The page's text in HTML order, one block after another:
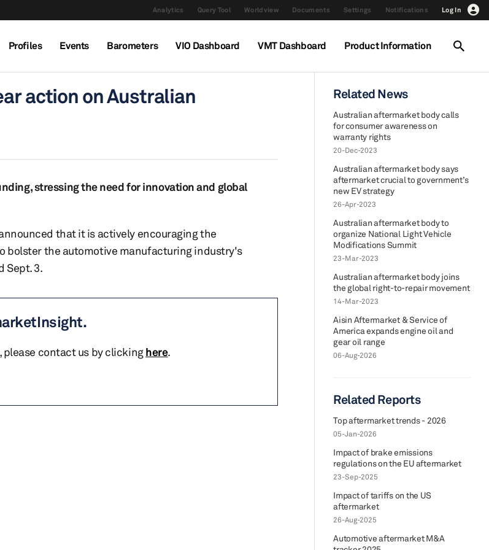
Analytics Query Tool Worldview Documents Settings Notifications Log In
Profiles Events Barometers VIO Dashboard VMT Dashboard Product Information
action on Australian
stressing the need for innovation and global
that it is actively encouraging the
the automotive manufacturing industry's
Sept. 3.
contact us by clickinghere.
Related News
Australian aftermarket body calls
for consumer awareness on
warranty rights
20-Dec-2023
Australian aftermarket body says
aftermarket crucial to government’s
new EV strategy
26-Apr-2023
Australian aftermarket body to
organize National Light Vehicle
Modifications Summit
23-Mar-2023
Australian aftermarket body joins
the global right-to-repair movement
14-Mar-2023
Aisin Aftermarket & Service of
America expands engine oil and
gear oil range
06-Aug-2026
Related Reports
Top aftermarket trends - 2026
05-Jan-2026
Impact of brake emissions
regulations on the EU aftermarket
23-Sep-2025
Impact of tariffs on the US
aftermarket
26-Aug-2025
Automotive aftermarket M&A